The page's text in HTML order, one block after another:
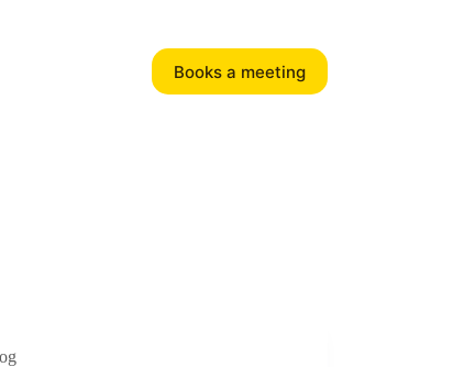
Books a meeting